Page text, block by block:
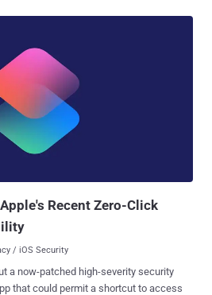
in, among other things, reverse
and blockchain audits, which are some
used to execute the hacks," the U.S.
time. While the name of
he was residing in Manhattan, New
before he was apprehended. Court
Recent Zero-Click
/ iOS Security
a now-patched high-severity security
that could permit a shortcut to access